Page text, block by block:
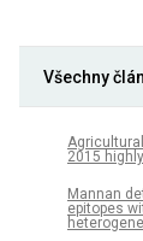
Všechny
2015
Mannan
epitopes